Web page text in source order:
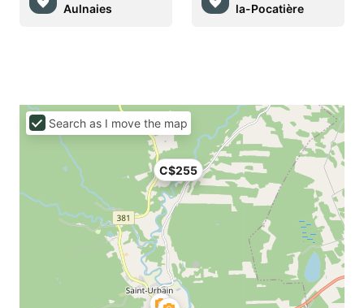
Aulnaies
la-Pocatière
C$255
Search as I move the map